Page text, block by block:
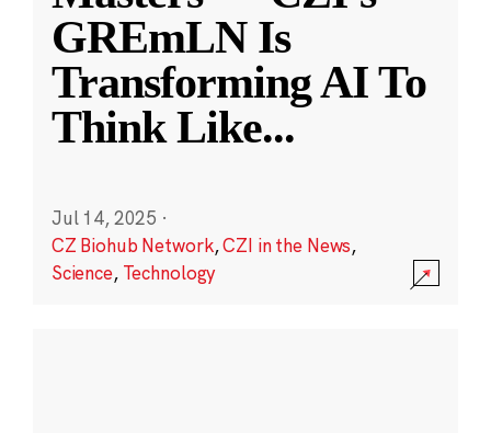
GREmLN Is
Transforming AI To
Think Like...
Jul 14, 2025 ·
CZ Biohub Network,CZI in the News,
Science, Technology